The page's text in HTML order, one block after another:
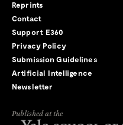
Reprints
Contact
Support E360
Privacy Policy
Submission Guidelines
Artificial Intelligence
Newsletter
Published at the